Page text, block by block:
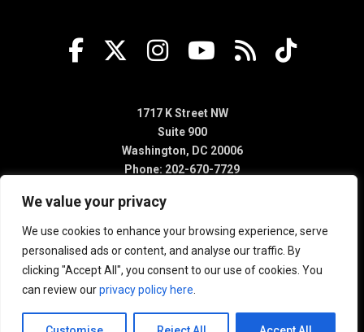
We value your privacy
We use cookies to enhance your browsing experience, serve
personalised ads or content, and analyse our traffic. By
clicking "Accept All", you consent to our use of cookies. You
can review ourprivacy policy here
1717 K Street NW
Suite 900
Washington, DC 20006
Phone: 202-670-7729